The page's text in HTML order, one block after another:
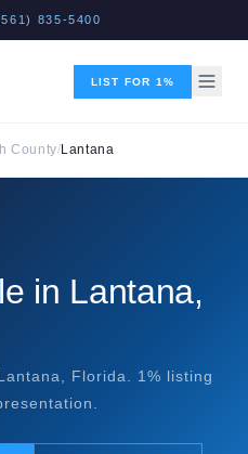
835-5400
LIST FOR 1%
County/ Lantana
in Lantana,
Florida. 1% listing